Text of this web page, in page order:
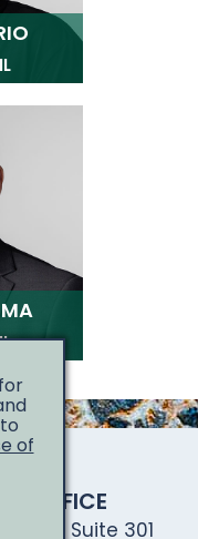
OFFICE
St., Suite 301
of